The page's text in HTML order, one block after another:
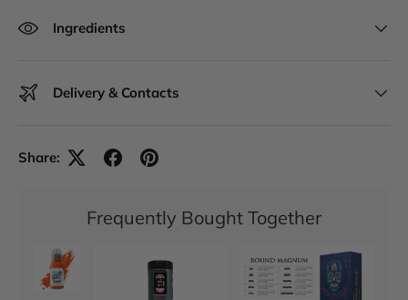
Ingredients
Delivery & Contacts
Share:
Frequently Bought Together